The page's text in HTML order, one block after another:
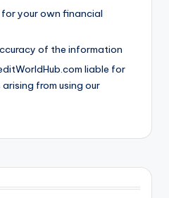
for your own financial
of the information
liable for
from using our